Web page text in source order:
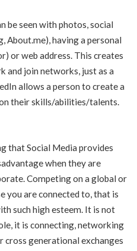
be seen with photos, social
About.me), having a personal
or web address. This creates
and join networks, just as a
allows a person to create a
their skills/abilities/talents.
that Social Media provides
when they are
Competing on a global or
you are connected to, that is
such high esteem. It is not
it is connecting, networking
generational exchanges